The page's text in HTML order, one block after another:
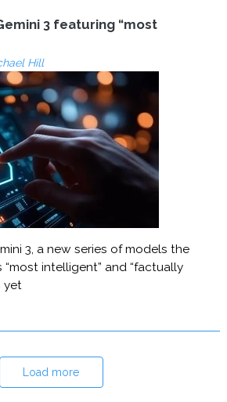
3 featuring “most
Hill
3, a new series of models the
intelligent” and “factually
yet
Load more